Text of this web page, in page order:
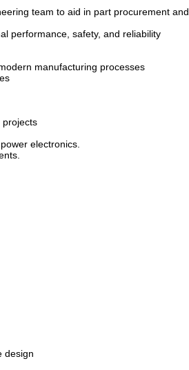
team to aid in part procurement and
performance, safety, and reliability
manufacturing processes
projects
electronics.
design